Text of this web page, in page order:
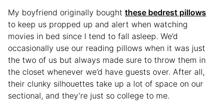
My boyfriend originally bought these bedrest pillows
to keep us propped up and alert when watching
movies in bed since I tend to fall asleep. We’d
occasionally use our reading pillows when it was just
the two of us but always made sure to throw them in
the closet whenever we’d have guests over. After all,
their clunky silhouettes take up a lot of space on our
sectional, and they’re just so college to me.